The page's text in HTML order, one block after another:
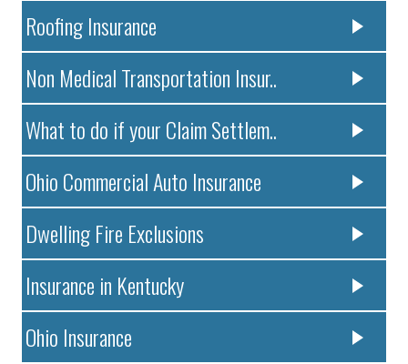
Roofing Insurance
Non Medical Transportation Insur..
What to do if your Claim Settlem..
Ohio Commercial Auto Insurance
Dwelling Fire Exclusions
Insurance in Kentucky
Ohio Insurance